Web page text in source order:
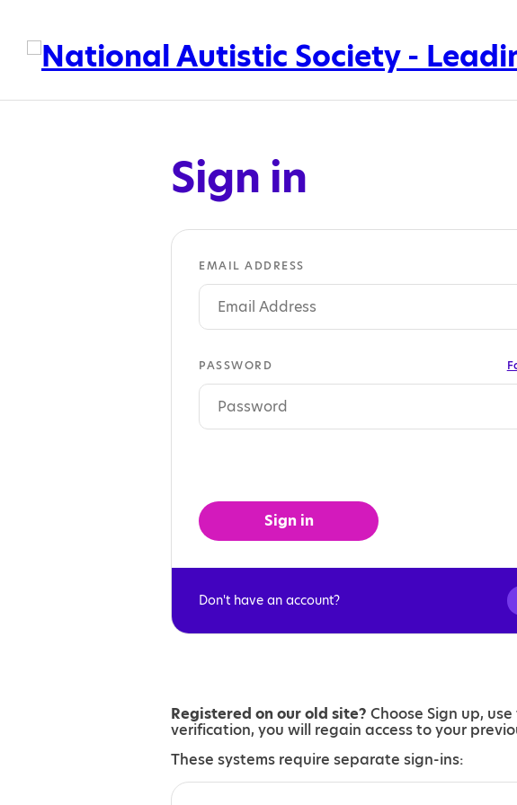
Sign in
EMAIL ADDRESS
PASSWORD
Sign in
Don't have an account?
Registered on our old site? Choose Sign up,
verification, you will regain access to your
These systems require separate sign-ins: